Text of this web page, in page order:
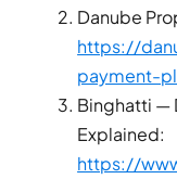
ARADA
MASAAR
ALJADA
JOURI
Danube
https://
payment-
Binghatti —
Explained:
https://